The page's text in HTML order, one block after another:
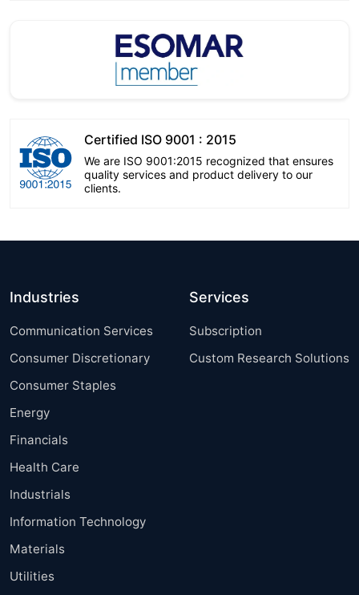
Certified ISO 9001 : 2015
We are ISO 9001:2015 recognized that ensures
quality services and product delivery to our
clients.
Industries
Communication Services
Consumer Discretionary
Consumer Staples
Energy
Financials
Health Care
Industrials
Information Technology
Materials
Utilities
Services
Subscription
Custom Research Solutions